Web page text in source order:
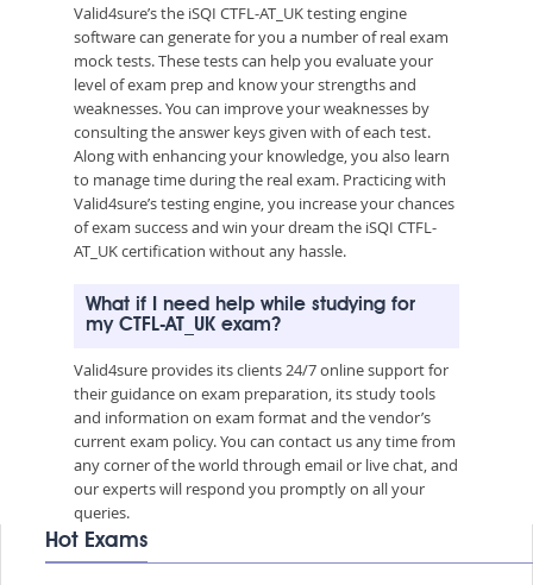
Valid4sure’s the iSQI CTFL-AT_UK testing engine
software can generate for you a number of real exam
mock tests. These tests can help you evaluate your
level of exam prep and know your strengths and
weaknesses. You can improve your weaknesses by
consulting the answer keys given with of each test.
Along with enhancing your knowledge, you also learn
to manage time during the real exam. Practicing with
Valid4sure’s testing engine, you increase your chances
of exam success and win your dream the iSQI CTFL-
AT_UK certification without any hassle.
What if I need help while studying for
my CTFL-AT_UK exam?
Valid4sure provides its clients 24/7 online support for
their guidance on exam preparation, its study tools
and information on exam format and the vendor’s
current exam policy. You can contact us any time from
any corner of the world through email or live chat, and
our experts will respond you promptly on all your
queries.
Hot Exams